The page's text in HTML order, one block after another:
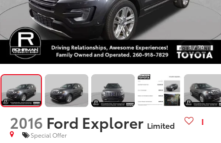
1 / 70
2016 Ford Explorer Limited
Special Offer